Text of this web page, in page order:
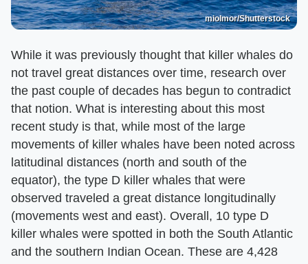
miolmor/Shutterstock
While it was previously thought that killer whales do
not travel great distances over time, research over
the past couple of decades has begun to contradict
that notion. What is interesting about this most
recent study is that, while most of the large
movements of killer whales have been noted across
latitudinal distances (north and south of the
equator), the type D killer whales that were
observed traveled a great distance longitudinally
(movements west and east). Overall, 10 type D
killer whales were spotted in both the South Atlantic
and the southern Indian Ocean. These are 4,428